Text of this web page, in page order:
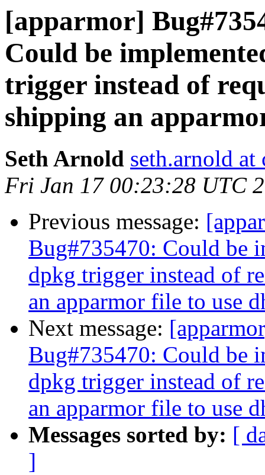
[apparmor]
Could be
trigger instead of
shipping an
Seth Arnold seth.arnold at
Fri Jan 17 00:23:28 UTC
Previous message:
Bug#735470: Could be
dpkg trigger instead of
an apparmor file to use
Next message:
Bug#735470: Could be
dpkg trigger instead of
an apparmor file to use
Messages sorted by: [
]